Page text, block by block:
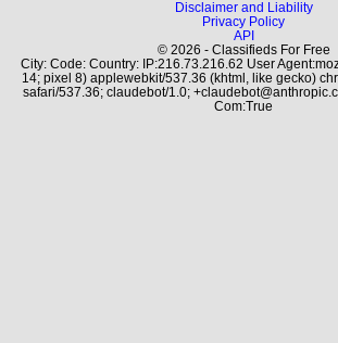
Disclaimer and Liability
Privacy Policy
API
© 2026 - Classifieds For Free
City: Code: Country: IP:216.73.216.62 User
14; pixel 8) applewebkit/537.36 (khtml, like gecko)
safari/537.36; claudebot/1.0;
Com:True